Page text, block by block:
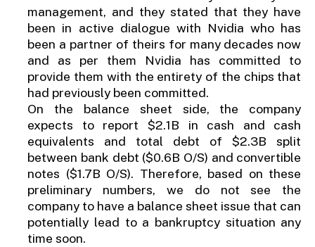
management, and they stated that they have
been in active dialogue with Nvidia who has
been a partner of theirs for many decades now
and as per them Nvidia has committed to
provide them with the entirety of the chips that
had previously been committed.
On the balance sheet side, the company
expects to report $2.1B in cash and cash
equivalents and total debt of $2.3B split
between bank debt ($0.6B O/S) and convertible
notes ($1.7B O/S). Therefore, based on these
preliminary numbers, we do not see the
company to have a balance sheet issue that can
potentially lead to a bankruptcy situation any
time soon.